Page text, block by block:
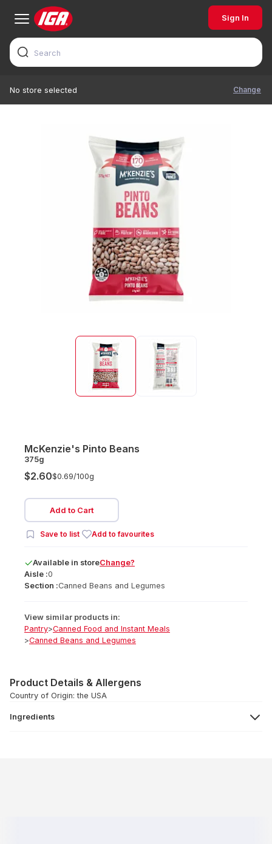
Sign In
No store selected Change
McKenzie's Pinto Beans
375g
$2.60$0.69/100g
Add to Cart
Save to list Add to favourites
Available in storeChange?
Aisle :0
Section :Canned Beans and Legumes
View similar products in:
Pantry>Canned Food and Instant Meals
>Canned Beans and Legumes
Product Details & Allergens
Country of Origin: the USA
Ingredients